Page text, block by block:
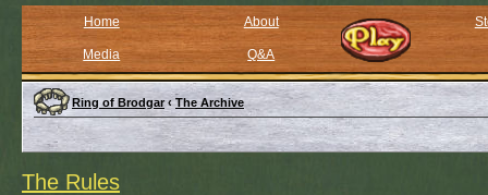
Home About
Media Q&A
Ring of Brodgar ‹ The Archive
The Rules